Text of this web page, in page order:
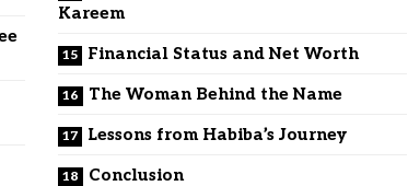
Kareem
Financial Status and Net Worth
The Woman Behind the Name
Lessons from Habiba’s Journey
Conclusion